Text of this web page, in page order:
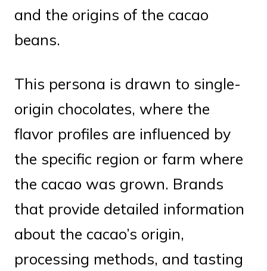
and the origins of the cacao
beans.
This persona is drawn to single-
origin chocolates, where the
flavor profiles are influenced by
the specific region or farm where
the cacao was grown. Brands
that provide detailed information
about the cacao’s origin,
processing methods, and tasting